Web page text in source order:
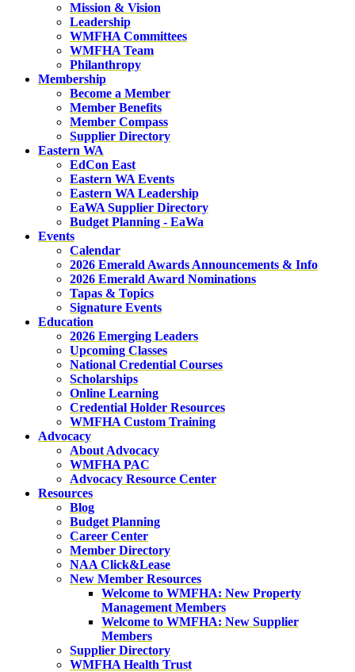
Mission & Vision
Leadership
WMFHA Committees
WMFHA Team
Philanthropy
Membership
Become a Member
Member Benefits
Member Compass
Supplier Directory
Eastern WA
EdCon East
Eastern WA Events
Eastern WA Leadership
EaWA Supplier Directory
Budget Planning - EaWa
Events
Calendar
2026 Emerald Awards Announcements & Info
2026 Emerald Award Nominations
Tapas & Topics
Signature Events
Education
2026 Emerging Leaders
Upcoming Classes
National Credential Courses
Scholarships
Online Learning
Credential Holder Resources
WMFHA Custom Training
Advocacy
About Advocacy
WMFHA PAC
Advocacy Resource Center
Resources
Blog
Budget Planning
Career Center
Member Directory
NAA Click&Lease
New Member Resources
Welcome to WMFHA: New Property
Management Members
Welcome to WMFHA: New Supplier
Members
Supplier Directory
WMFHA Health Trust